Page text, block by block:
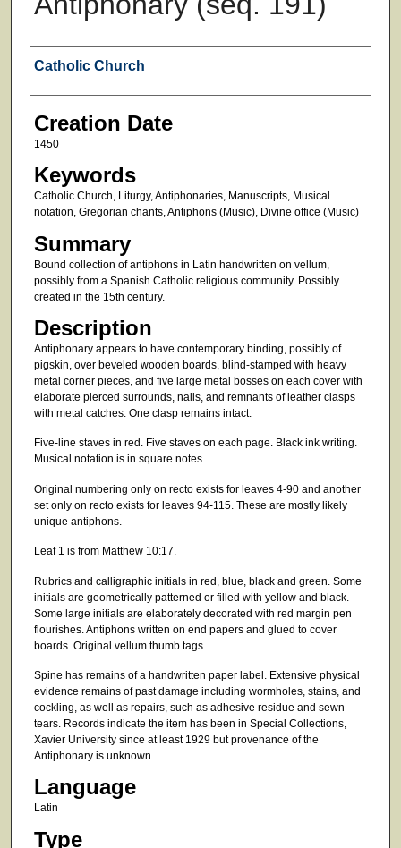
Creator
Catholic Church
Creation Date
1450
Keywords
Catholic Church, Liturgy, Antiphonaries, Manuscripts, Musical
notation, Gregorian chants, Antiphons (Music), Divine office (Music)
Summary
Bound collection of antiphons in Latin handwritten on vellum,
possibly from a Spanish Catholic religious community. Possibly
created in the 15th century.
Description
Antiphonary appears to have contemporary binding, possibly of
pigskin, over beveled wooden boards, blind-stamped with heavy
metal corner pieces, and five large metal bosses on each cover with
elaborate pierced surrounds, nails, and remnants of leather clasps
with metal catches. One clasp remains intact.
Five-line staves in red. Five staves on each page. Black ink writing.
Musical notation is in square notes.
Original numbering only on recto exists for leaves 4-90 and another
set only on recto exists for leaves 94-115. These are mostly likely
unique antiphons.
Leaf 1 is from Matthew 10:17.
Rubrics and calligraphic initials in red, blue, black and green. Some
initials are geometrically patterned or filled with yellow and black.
Some large initials are elaborately decorated with red margin pen
flourishes. Antiphons written on end papers and glued to cover
boards. Original vellum thumb tags.
Spine has remains of a handwritten paper label. Extensive physical
evidence remains of past damage including wormholes, stains, and
cockling, as well as repairs, such as adhesive residue and sewn
tears. Records indicate the item has been in Special Collections,
Xavier University since at least 1929 but provenance of the
Antiphonary is unknown.
Language
Latin
Type